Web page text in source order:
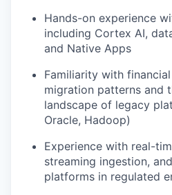
Hands-on experience
including Cortex AI,
and Native Apps
Familiarity with
migration patterns and
landscape of legacy
Oracle, Hadoop)
Experience with real-
streaming ingestion,
platforms in regulated